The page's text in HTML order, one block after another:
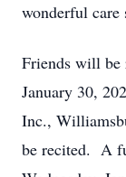
wonderful care
Friends will be
January 30,
Inc.,
be recited. A